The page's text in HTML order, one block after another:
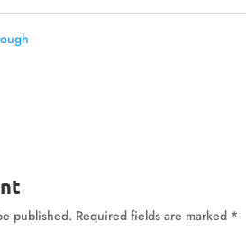
published. Required fields are marked *